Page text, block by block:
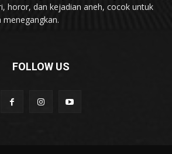
horor, dan kejadian aneh, cocok untuk
FOLLOW US